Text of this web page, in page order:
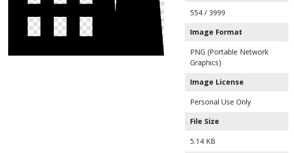
554 / 3999
Image Format
PNG (Portable Network
Graphics)
Image License
Personal Use Only
File Size
5.14 KB